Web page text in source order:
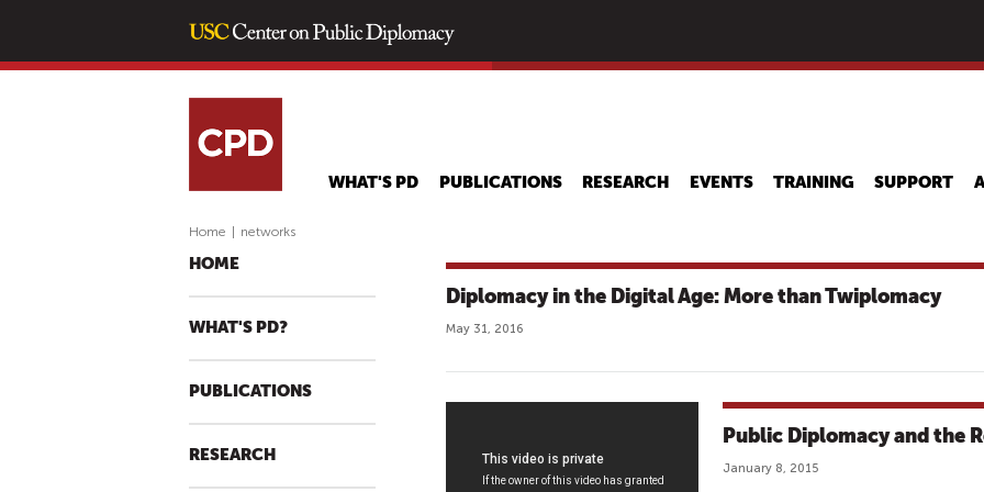
main
WHAT'S PD PUBLICATIONS RESEARCH EVENTS TRAINING SUPPORT
Home networks
HOME
WHAT'S PD?
PUBLICATIONS
RESEARCH
Diplomacy in the Digital Age: More than Twiplomacy
May 31, 2016
Public Diplomacy and the
January 8, 2015